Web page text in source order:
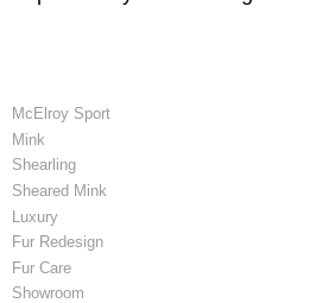
McElroy Sport
Mink
Shearling
Sheared Mink
Luxury
Fur Redesign
Fur Care
Showroom